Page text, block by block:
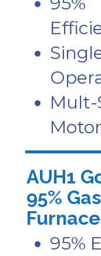
Mult-
Motor
AUH1
95% Gas
Furnace
95%